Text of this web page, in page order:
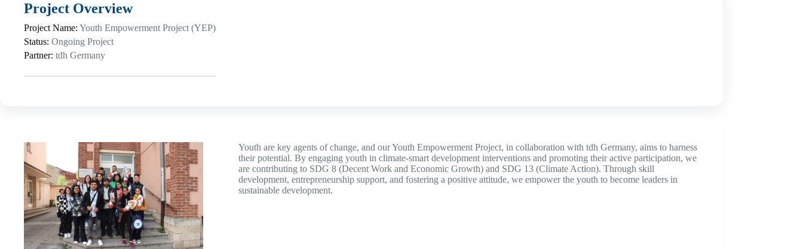
Project Overview
Project Name: Youth Empowerment Project (YEP)
Status: Ongoing Project
Partner: tdh Germany
Youth are key agents of change, and our Youth Empowerment Project, in collaboration with tdh Germany, aims to harness
their potential. By engaging youth in climate-smart development interventions and promoting their active participation, we
are contributing to SDG 8 (Decent Work and Economic Growth) and SDG 13 (Climate Action). Through skill
development, entrepreneurship support, and fostering a positive attitude, we empower the youth to become leaders in
sustainable development.